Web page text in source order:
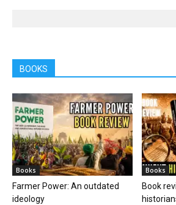
BOOKS
Books
Farmer Power: An outdated
ideology
Books
Book